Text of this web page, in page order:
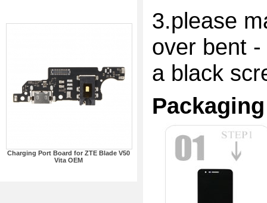
Charging Port Board for ZTE Blade V50
Vita OEM
3.please
over bent
a black